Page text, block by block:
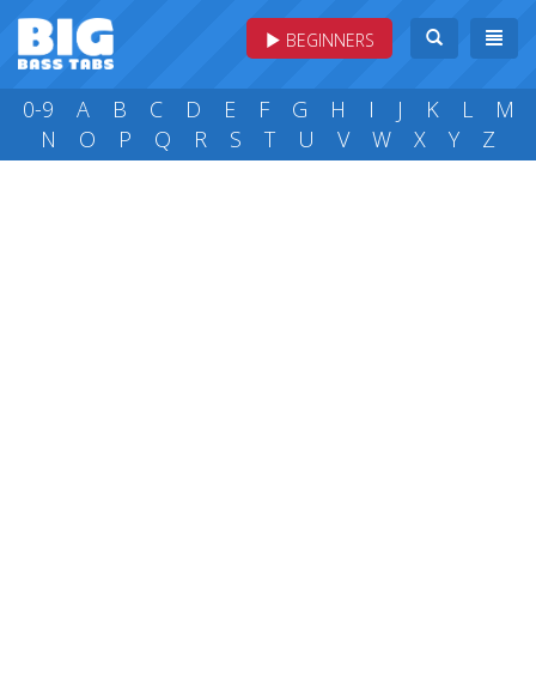
BEGINNERS
0-9 A B C D E F G H I J K L
M
N
O P Q R S T U V W X Y Z